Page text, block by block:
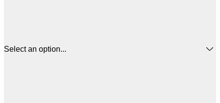
Select an option...